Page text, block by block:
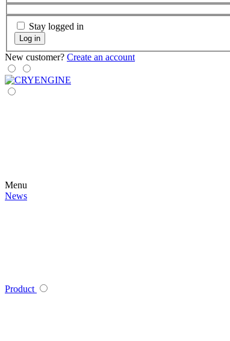
Stay logged in
Log in
New customer? Create an account
Menu
News
Product